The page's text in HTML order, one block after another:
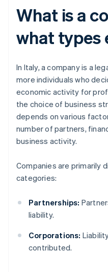
What is a
what types
In Italy, a company is a
more individuals who
economic activity for
the choice of business
depends on various
number of partners,
business activity.
Companies are primarily
categories:
Partnerships:
liability.
Corporations:
contributed.